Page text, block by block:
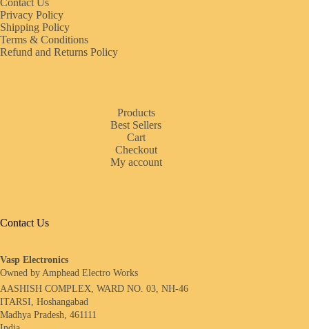
Contact Us
Privacy Policy
Shipping Policy
Terms & Conditions
Refund and Returns Policy
Products
Best Sellers
Cart
Checkout
My account
Contact Us
Vasp Electronics
Owned by Amphead Electro Works
AASHISH COMPLEX, WARD NO. 03, NH-46
ITARSI, Hoshangabad
Madhya Pradesh, 461111